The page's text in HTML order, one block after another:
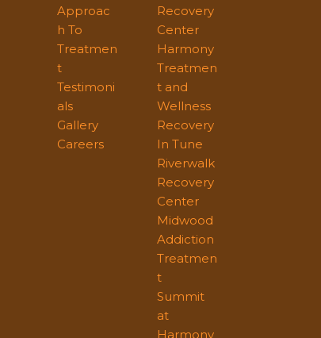
Approac
h To
Treatmen
t
Testimoni
als
Gallery
Careers
Recovery
Center
Harmony
Treatmen
t and
Wellness
Recovery
In Tune
Riverwalk
Recovery
Center
Midwood
Addiction
Treatmen
t
Summit
at
Harmony